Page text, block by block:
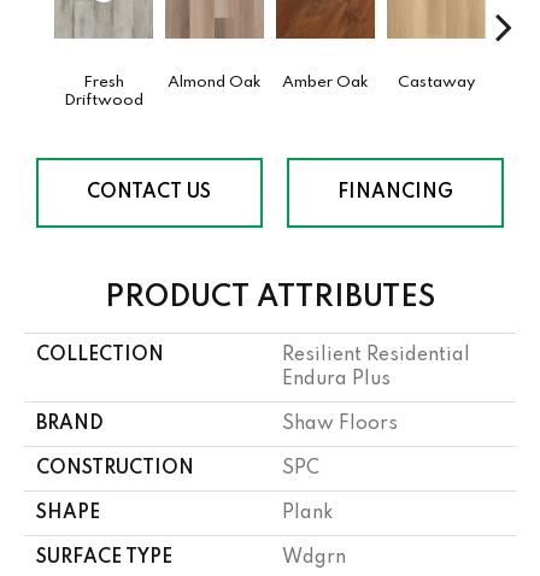
Fresh
Driftwood
Almond Oak Amber Oak Castaway
CONTACT US FINANCING
PRODUCT ATTRIBUTES
COLLECTION
Resilient Residential
Endura Plus
BRAND Shaw Floors
CONSTRUCTION SPC
SHAPE Plank
SURFACE TYPE Wdgrn